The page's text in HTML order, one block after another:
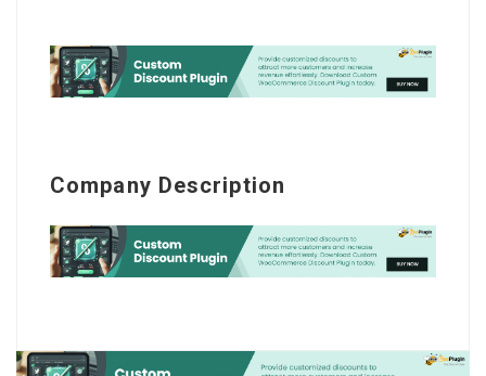
Company Description